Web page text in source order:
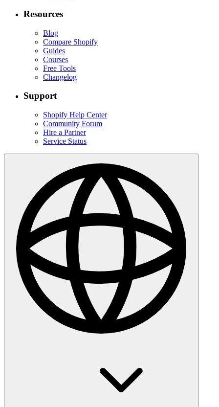
Resources
Blog
Compare Shopify
Guides
Courses
Free Tools
Changelog
Support
Shopify Help Center
Community Forum
Hire a Partner
Service Status